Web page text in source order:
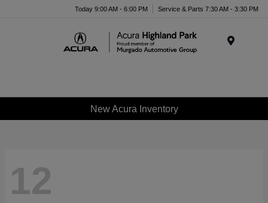
Today 9:00 AM - 6:00 PM Service & Parts 7:30 AM - 3:30 PM
New Acura Inventory
12